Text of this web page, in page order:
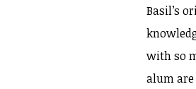
Basil’s
with so
alum are